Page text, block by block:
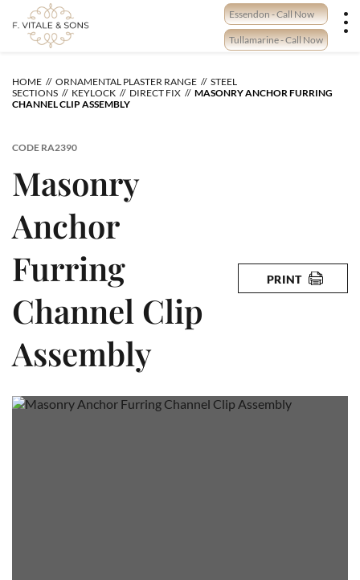
content
Essendon - Call Now
Tullamarine - Call Now
HOME ORNAMENTAL PLASTER RANGE
STEEL
SECTIONS
KEYLOCK DIRECT FIX
MASONRY ANCHOR FURRING
CHANNEL CLIP ASSEMBLY
CODE RA2390
Masonry
Anchor
Furring
Channel Clip
Assembly
PRINT